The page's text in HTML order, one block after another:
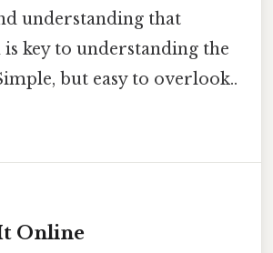
understanding that
key to understanding the
but easy to overlook..
Online